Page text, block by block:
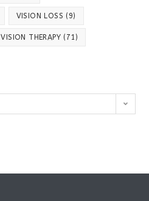
VISION LOSS (9)
VISION THERAPY (71)